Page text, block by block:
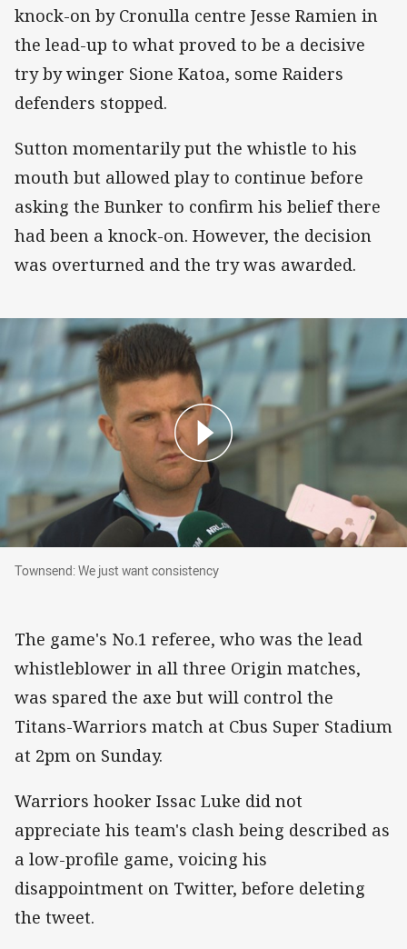
knock-on by Cronulla centre Jesse Ramien in
the lead-up to what proved to be a decisive
try by winger Sione Katoa, some Raiders
defenders stopped.
Sutton momentarily put the whistle to his
mouth but allowed play to continue before
asking the Bunker to confirm his belief there
had been a knock-on. However, the decision
was overturned and the try was awarded.
Townsend: We just want consistency
Townsend: We just want consistency
The game's No.1 referee, who was the lead
whistleblower in all three Origin matches,
was spared the axe but will control the
Titans-Warriors match at Cbus Super Stadium
at 2pm on Sunday.
Warriors hooker Issac Luke did not
appreciate his team's clash being described as
a low-profile game, voicing his
disappointment on Twitter, before deleting
the tweet.